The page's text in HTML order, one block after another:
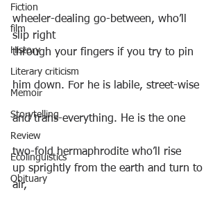
Fiction
film
History
Literary criticism
Memoir
Storytelling
Review
Ecolinguistics
Obituary
wheeler-dealing go-between, who’ll
slip right
through your fingers if you try to pin
him down. For he is labile, street-wise
and trans-everything. He is the one
two-fold hermaphrodite who’ll rise
up sprightly from the earth and turn to
air,